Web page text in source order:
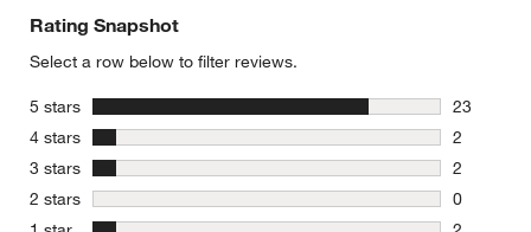
Rating Snapshot
Select a row below to filter reviews.
5 stars stars
23
23
4 stars stars
2
2 reviews
3 stars stars
2
2 reviews
2 stars stars
0
0 reviews